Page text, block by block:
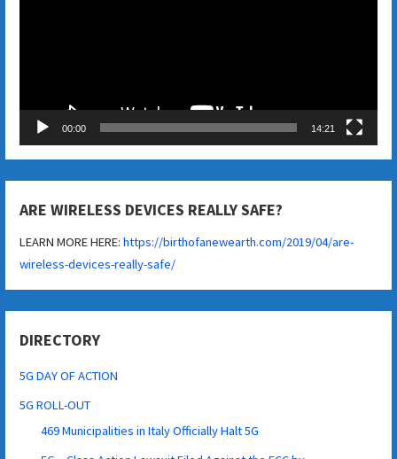
00:00 14:21
ARE WIRELESS DEVICES REALLY SAFE?
LEARN MORE HERE:https://birthofanewearth.com/2019/04/are-
wireless-devices-really-safe/
DIRECTORY
5G DAY OF ACTION
5G ROLL-OUT
469 Municipalities in Italy Officially Halt 5G